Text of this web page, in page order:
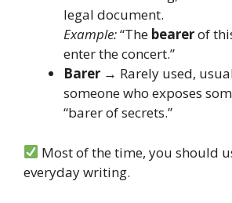
legal document.
Example:“The bearerof
enter the concert.”
Barer → Rarely used,
someone who exposes
“barer of secrets.”
Most of the time, you should
everyday writing.